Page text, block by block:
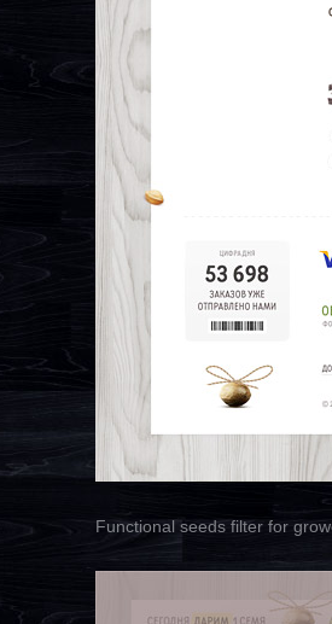
Functional seeds filter for